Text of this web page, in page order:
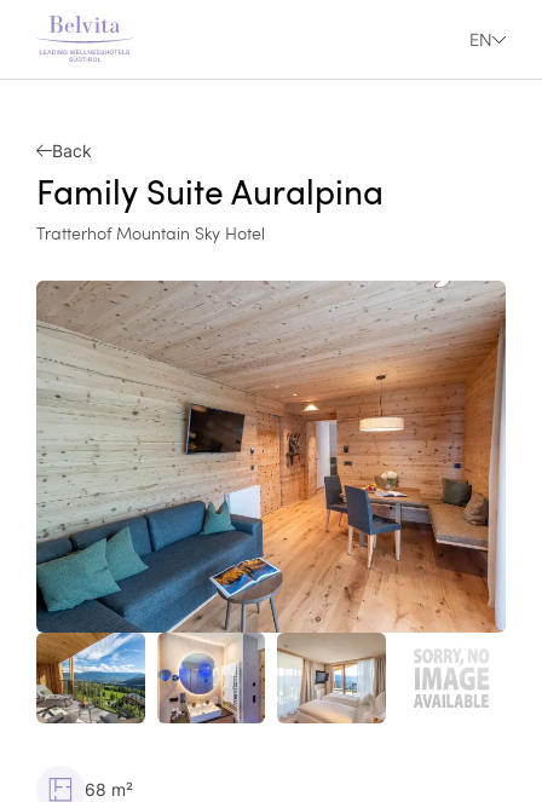
EN
Back
Family Suite Auralpina
Tratterhof Mountain Sky Hotel
68 m²